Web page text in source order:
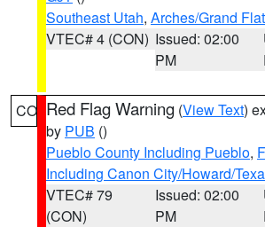
Southeast Utah, Arches/Grand Flat
VTEC# 4 (CON) Issued: 02:00
PM
CO Red Flag Warning (View Text)
by PUB ()
Pueblo County Including Pueblo,
Including Canon City/Howard/
VTEC# 79
(CON)
Issued: 02:00
PM